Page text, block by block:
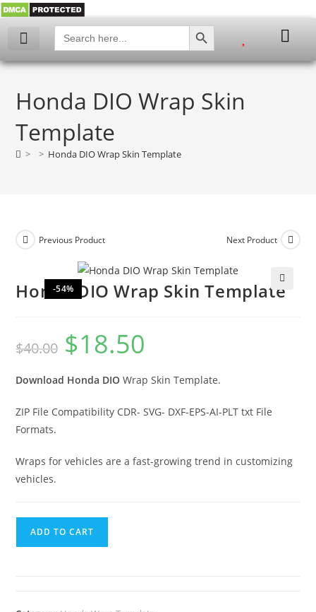
Search
for:
SEARCH BUTTON
Honda DIO Wrap Skin
Template
> > Honda DIO Wrap Skin Template
-54%
Previous Product Next Product
🔍
Honda DIO Wrap Skin Template
$40.00 $18.50
Download Honda DIO Wrap Skin Template.
ZIP File Compatibility CDR- SVG- DXF-EPS-AI-PLT txt File
Formats.
Wraps for vehicles are a fast-growing trend in customizing
vehicles.
ADD TO CART